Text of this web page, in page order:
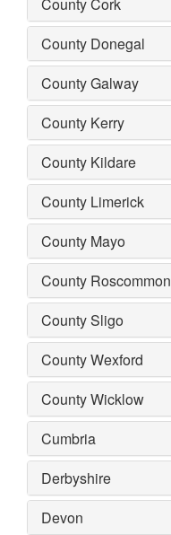
County Cork
County Donegal
County Galway
County Kerry
County Kildare
County Limerick
County Mayo
County Roscommon
County Sligo
County Wexford
County Wicklow
Cumbria
Derbyshire
Devon